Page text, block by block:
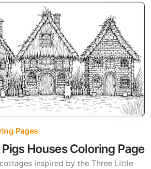
Pages
Houses Coloring Page
inspired by the Three Little